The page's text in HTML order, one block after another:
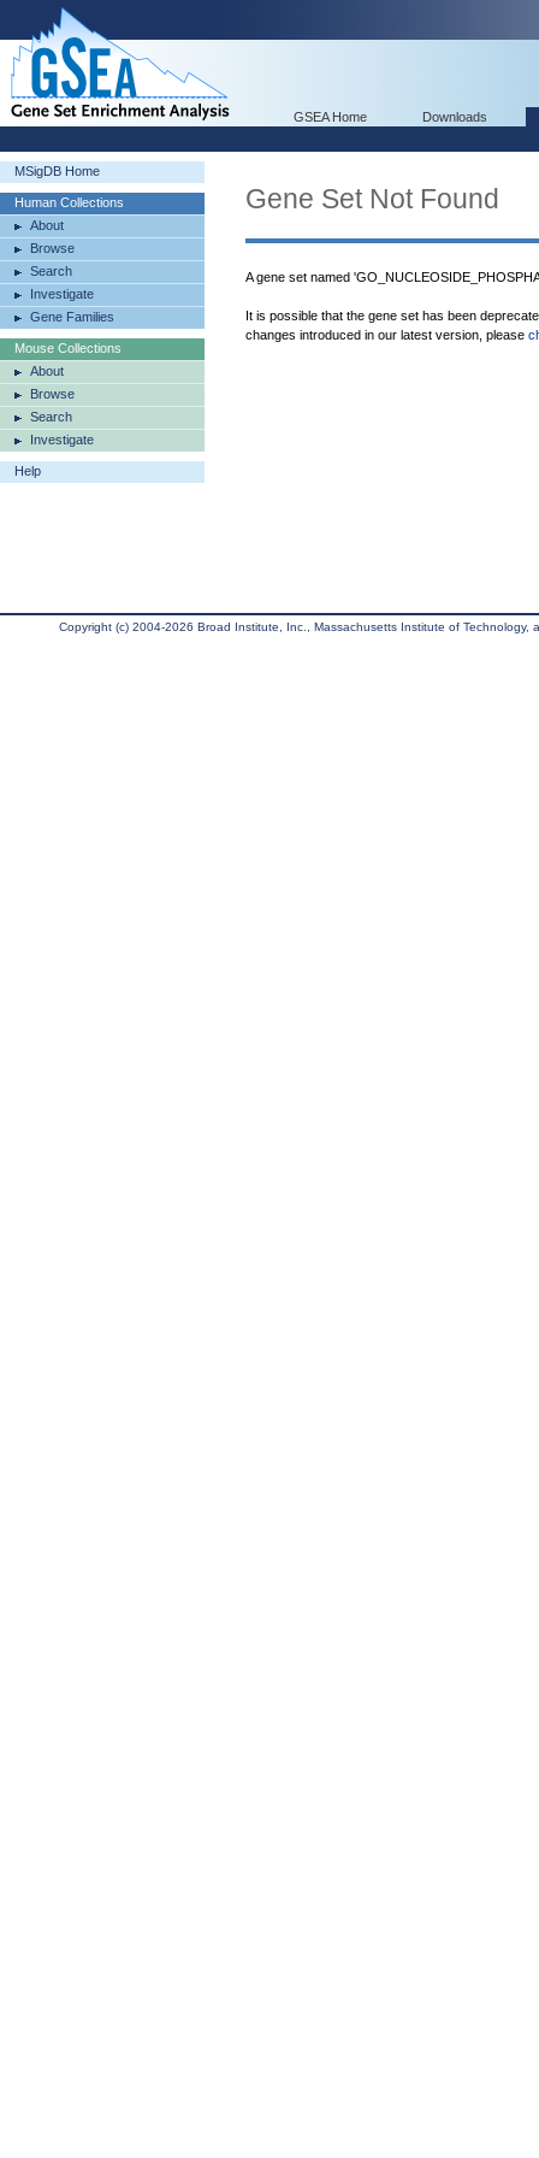
GSEA Home Downloads
MSigDB Home
Human Collections
About
Browse
Search
Investigate
Gene Families
Mouse Collections
About
Browse
Search
Investigate
Help
Gene Set Not Found
A gene set named
It is possible that the gene set has been
changes introduced in our latest version, please
Copyright (c) 2004-2026 Broad Institute, Inc., Massachusetts Institute of Technology,